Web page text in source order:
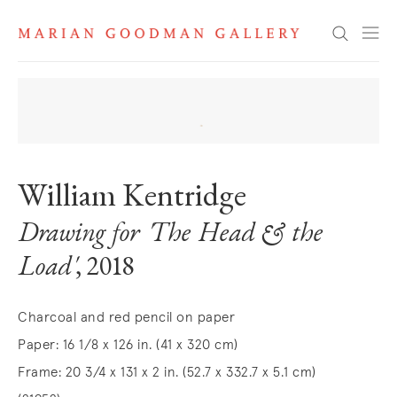
Search
William Kentridge
Drawing for 'The Head & the
Load', 2018
Charcoal and red pencil on paper
Paper: 16 1/8 x 126 in. (41 x 320 cm)
Frame: 20 3/4 x 131 x 2 in. (52.7 x 332.7 x 5.1 cm)